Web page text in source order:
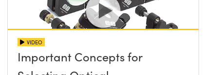
VIDEO
Important Concepts for